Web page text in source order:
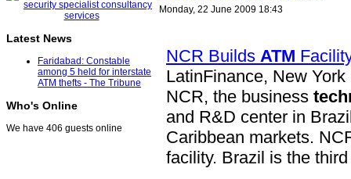
Latest News
Faridabad: Constable
among 5 held for interstate
ATM thefts - The Tribune
Who's Online
We have 406 guests online
Monday, 22 June 2009 18:43
NCR Builds ATM
LatinFinance, New York
NCR, the business
and R&D center in
Caribbean markets.
facility. Brazil is the